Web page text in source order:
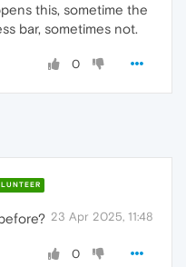
this, sometime the
bar, sometimes not.
0
23 Apr 2025, 11:48
0